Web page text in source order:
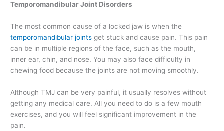
Temporomandibular Joint Disorders
The most common cause of a locked jaw is when the
temporomandibular joints get stuck and cause pain. This pain
can be in multiple regions of the face, such as the mouth,
inner ear, chin, and nose. You may also face difficulty in
chewing food because the joints are not moving smoothly.
Although TMJ can be very painful, it usually resolves without
getting any medical care. All you need to do is a few mouth
exercises, and you will feel significant improvement in the
pain.